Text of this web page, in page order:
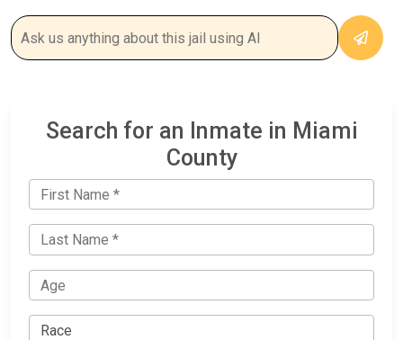
Search for an Inmate in Miami
County